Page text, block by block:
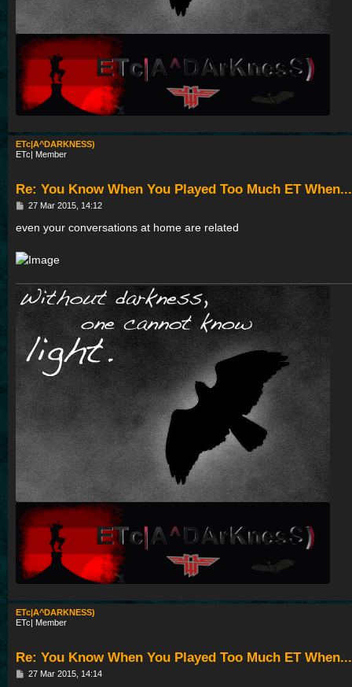
ETc|A^DARKNESS)
ETc| Member
Re: You Know When You Played Too Much ET
P
s
27 Mar 2015, 14:12
even your conversations at home are related
ETc|A^DARKNESS)
ETc| Member
Re: You Know When You Played Too Much ET
P27 Mar 2015, 14:14